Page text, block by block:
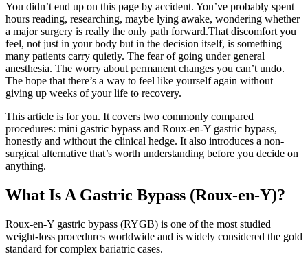
You didn’t end up on this page by accident. You’ve probably spent
hours reading, researching, maybe lying awake, wondering whether
a major surgery is really the only path forward.That discomfort you
feel, not just in your body but in the decision itself, is something
many patients carry quietly. The fear of going under general
anesthesia. The worry about permanent changes you can’t undo.
The hope that there’s a way to feel like yourself again without
giving up weeks of your life to recovery.
This article is for you. It covers two commonly compared
procedures: mini gastric bypass and Roux-en-Y gastric bypass,
honestly and without the clinical hedge. It also introduces a non-
surgical alternative that’s worth understanding before you decide on
anything.
What Is A Gastric Bypass (Roux-en-Y)?
Roux-en-Y gastric bypass (RYGB) is one of the most studied
weight-loss procedures worldwide and is widely considered the gold
standard for complex bariatric cases.